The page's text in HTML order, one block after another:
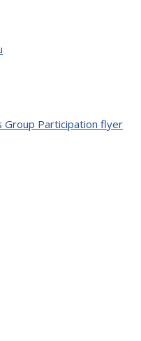
Group Participation flyer